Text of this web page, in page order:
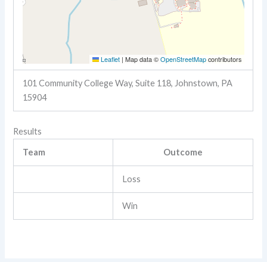
Leaflet | Map data ©OpenStreetMapcontributors
101 Community College Way, Suite 118, Johnstown, PA
15904
Results
Team Outcome
Loss
Win